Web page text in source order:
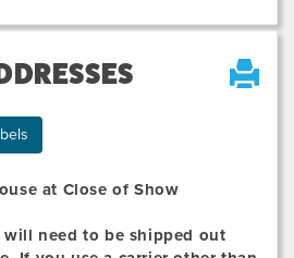
at Close of Show
need to be shipped out